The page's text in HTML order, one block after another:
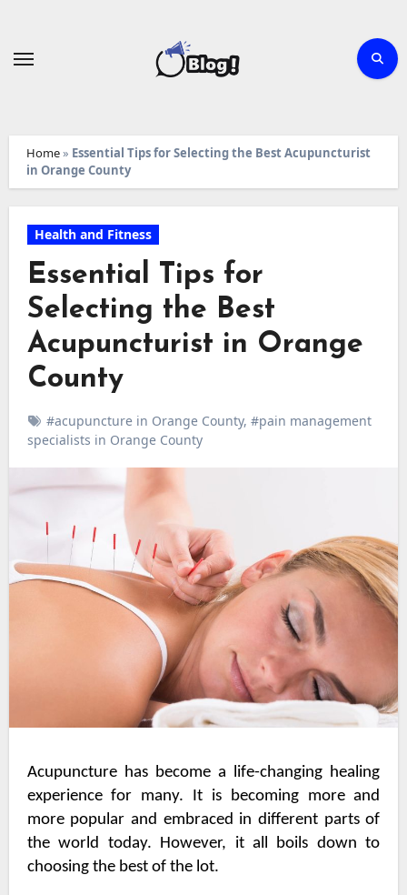
Home» Essential Tips for Selecting the Best Acupuncturist
in Orange County
Health and Fitness
Essential Tips for
Selecting the Best
Acupuncturist in Orange
County
#acupuncture in Orange County, #pain management
specialists in Orange County
Acupuncture has become a life-changing healing
experience for many. It is becoming more and
more popular and embraced in different parts of
the world today. However, it all boils down to
choosing the best of the lot.